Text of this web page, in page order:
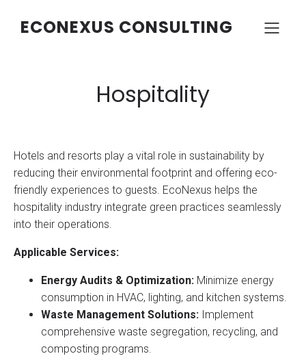
ECONEXUS CONSULTING
Hospitality
Hotels and resorts play a vital role in sustainability by
reducing their environmental footprint and offering eco-
friendly experiences to guests. EcoNexus helps the
hospitality industry integrate green practices seamlessly
into their operations.
Applicable Services:
Energy Audits & Optimization: Minimize energy
consumption in HVAC, lighting, and kitchen systems.
Waste Management Solutions: Implement
comprehensive waste segregation, recycling, and
composting programs.